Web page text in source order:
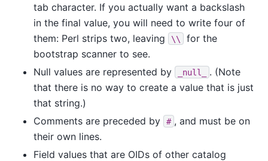
tab character. If you actually want a backslash
in the final value, you will need to write four of
them: Perl strips two, leaving
\\
for the
bootstrap scanner to see.
Null values are represented by
_null_
. (Note
that there is no way to create a value that is just
that string.)
Comments are preceded by
# , and must be on
their own lines.
Field values that are OIDs of other catalog